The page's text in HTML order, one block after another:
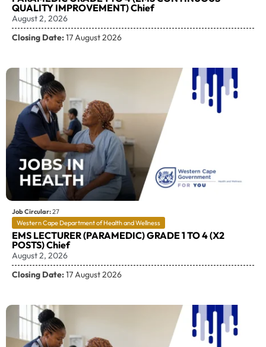
QUALITY IMPROVEMENT) Chief
August 2, 2026
Closing Date:17 August 2026
Job Circular:27
Western Cape Department of Health and Wellness
EMS LECTURER (PARAMEDIC) GRADE 1 TO 4 (X2
POSTS) Chief
August 2, 2026
Closing Date:17 August 2026